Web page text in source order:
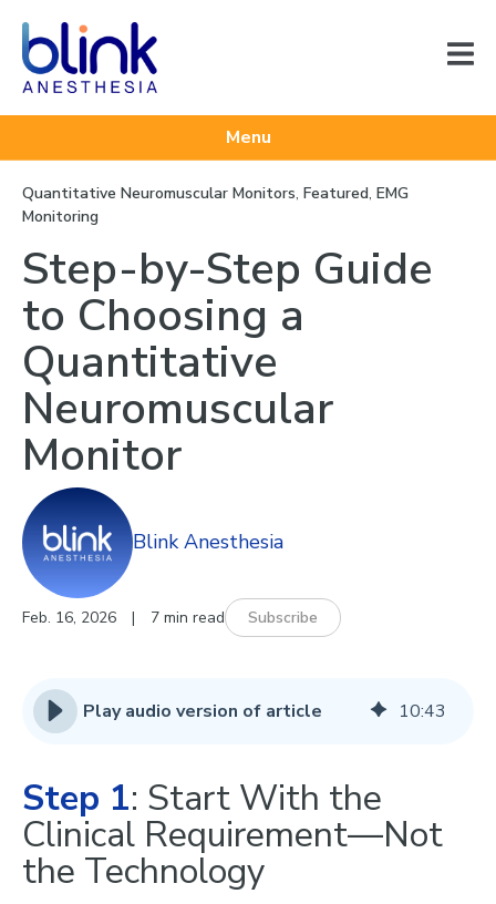
Menu
Quantitative Neuromuscular Monitors, Featured, EMG
Monitoring
Step-by-Step Guide
to Choosing a
Quantitative
Neuromuscular
Monitor
Blink Anesthesia
Feb. 16, 2026 | 7 min read Subscribe
Play audio version of article 10:43
Step 1: Start With the
Clinical Requirement—Not
the Technology